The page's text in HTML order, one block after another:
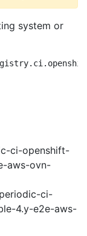
system or
ci-openshift-
aws-ovn-
periodic-ci-
4.y-e2e-aws-